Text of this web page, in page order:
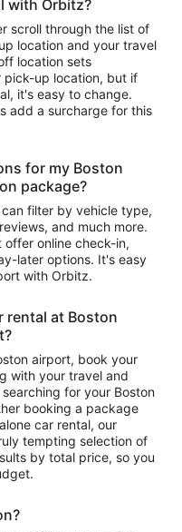
with Orbitz?
scroll through the list of
location and your travel
location sets
pick-up location, but if
it's easy to change.
add a surcharge for this
for my Boston
package?
filter by vehicle type,
and much more.
offer online check-in,
later options. It's easy
with Orbitz.
rental at Boston
airport, book your
with your travel and
for your Boston
booking a package
car rental, our
tempting selection of
by total price, so you